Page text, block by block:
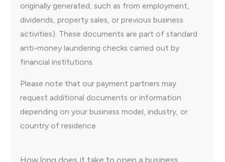
originally generated, such as from employment,
dividends, property sales, or previous business
activities). These documents are part of standard
anti-money laundering checks carried out by
financial institutions.
Please note that our payment partners may
request additional documents or information
depending on your business model, industry, or
country of residence.